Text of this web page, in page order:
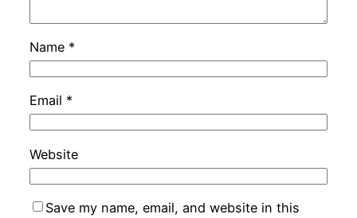
Name *
Email *
Website
Save my name, email, and website in this